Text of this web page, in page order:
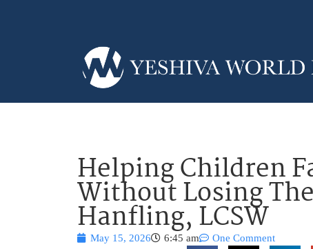
Helping Children
Without Losing
Hanfling, LCSW
May 15, 2026 6:45 am One Comment